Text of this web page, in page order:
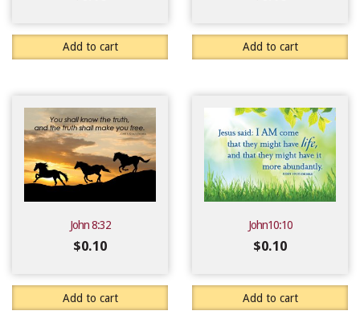
Add to cart Add to cart
John 8:32
$0.10
Add to cart
John10:10
$0.10
Add to cart